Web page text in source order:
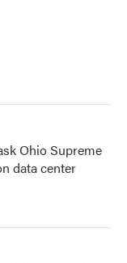
Ohio Supreme
data center